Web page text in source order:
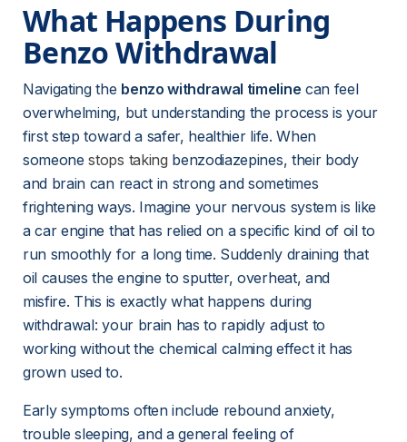
What Happens During
Benzo Withdrawal
Navigating the benzo withdrawal timeline can feel
overwhelming, but understanding the process is your
first step toward a safer, healthier life. When
someone stops taking benzodiazepines, their body
and brain can react in strong and sometimes
frightening ways. Imagine your nervous system is like
a car engine that has relied on a specific kind of oil to
run smoothly for a long time. Suddenly draining that
oil causes the engine to sputter, overheat, and
misfire. This is exactly what happens during
withdrawal: your brain has to rapidly adjust to
working without the chemical calming effect it has
grown used to.
Early symptoms often include rebound anxiety,
trouble sleeping, and a general feeling of